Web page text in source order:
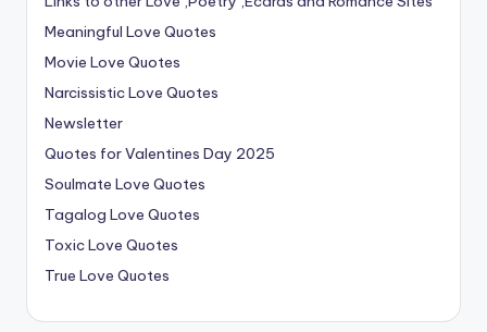
Meaningful Love Quotes
Movie Love Quotes
Narcissistic Love Quotes
Newsletter
Quotes for Valentines Day 2025
Soulmate Love Quotes
Tagalog Love Quotes
Toxic Love Quotes
True Love Quotes